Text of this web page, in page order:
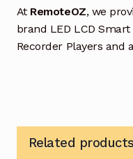
At RemoteOZ, we
brand LED LCD Smart
Recorder Players and
Related products